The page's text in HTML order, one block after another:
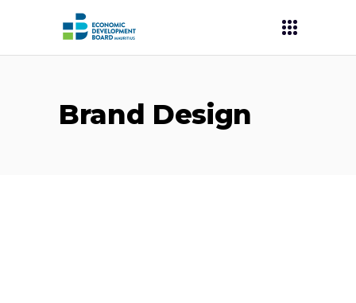
Brand Design